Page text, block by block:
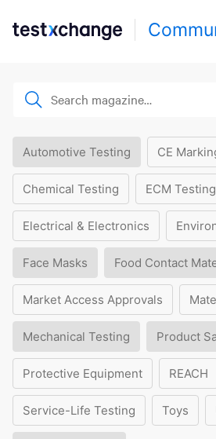
Automotive Testing CE
Chemical Testing ECM Testing
Electrical & Electronics
Face Masks Food Contact
Market Access Approvals
Mechanical Testing Product
Protective Equipment REACH
Service-Life Testing Toys